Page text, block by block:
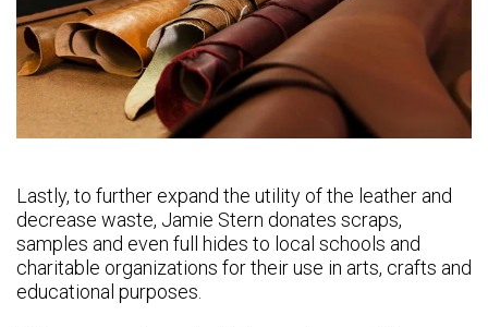
Lastly, to further expand the utility of the leather and
decrease waste, Jamie Stern donates scraps,
samples and even full hides to local schools and
charitable organizations for their use in arts, crafts and
educational purposes.